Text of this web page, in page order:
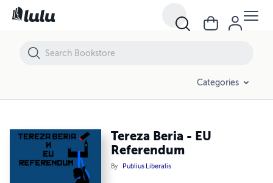
Categories
Tereza Beria - EU
Referendum
By Publius Liberalis
Tereza Beria - EU Referendum